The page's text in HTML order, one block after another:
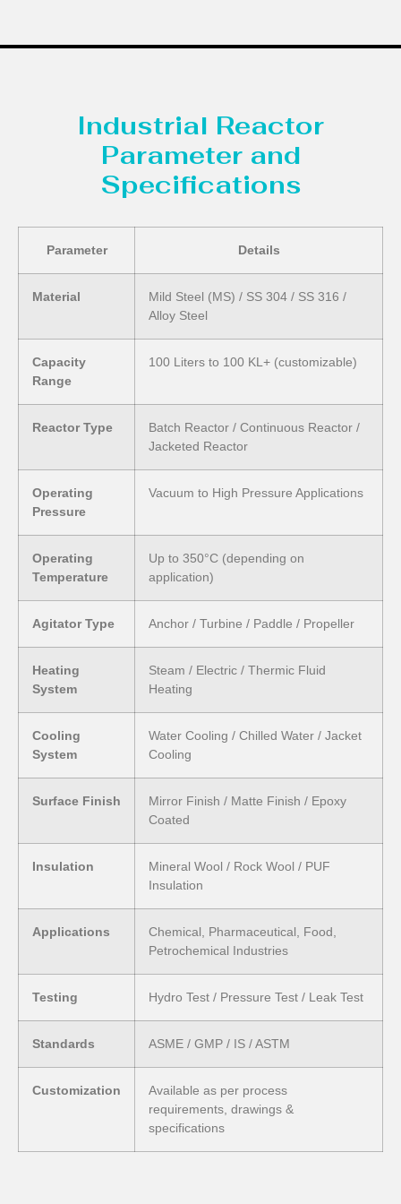
Industrial Reactor
Parameter and
Specifications
Parameter Details
Material
Mild Steel (MS) / SS 304 / SS 316 /
Alloy Steel
Capacity
Range
100 Liters to 100 KL+ (customizable)
Reactor Type
Batch Reactor / Continuous Reactor /
Jacketed Reactor
Operating
Pressure
Vacuum to High Pressure Applications
Operating
Temperature
Up to 350°C (depending on
application)
Agitator Type Anchor / Turbine / Paddle / Propeller
Heating
System
Steam / Electric / Thermic Fluid
Heating
Cooling
System
Water Cooling / Chilled Water / Jacket
Cooling
Surface Finish
Mirror Finish / Matte Finish / Epoxy
Coated
Insulation
Mineral Wool / Rock Wool / PUF
Insulation
Applications
Chemical, Pharmaceutical, Food,
Petrochemical Industries
Testing Hydro Test / Pressure Test / Leak Test
Standards ASME / GMP / IS / ASTM
Customization
Available as per process
requirements, drawings &
specifications